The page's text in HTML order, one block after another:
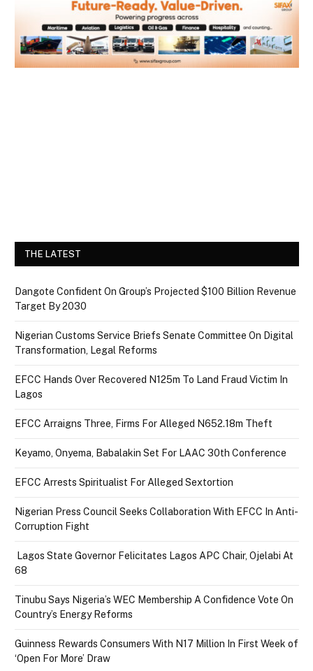
THE LATEST
Dangote Confident On Group’s Projected $100 Billion Revenue
Target By 2030
Nigerian Customs Service Briefs Senate Committee On Digital
Transformation, Legal Reforms
EFCC Hands Over Recovered N125m To Land Fraud Victim In
Lagos
EFCC Arraigns Three, Firms For Alleged N652.18m Theft
Keyamo, Onyema, Babalakin Set For LAAC 30th Conference
EFCC Arrests Spiritualist For Alleged Sextortion
Nigerian Press Council Seeks Collaboration With EFCC In Anti-
Corruption Fight
Lagos State Governor Felicitates Lagos APC Chair, Ojelabi At
68
Tinubu Says Nigeria’s WEC Membership A Confidence Vote On
Country’s Energy Reforms
Guinness Rewards Consumers With N17 Million In First Week of
‘Open For More’ Draw